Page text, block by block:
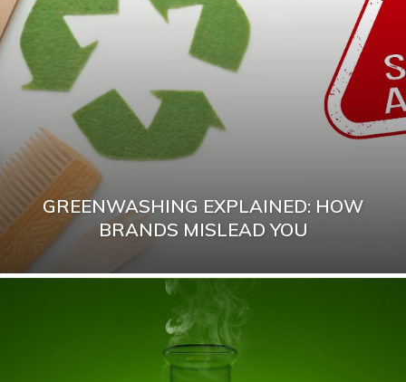
GREENWASHING EXPLAINED: HOW
BRANDS MISLEAD YOU